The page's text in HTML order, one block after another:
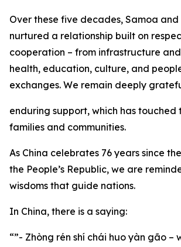
Over these five decades, Samoa and
nurtured a relationship built on
cooperation – from infrastructure
health, education, culture, and
exchanges. We remain deeply
enduring support, which has touched
families and communities.
As China celebrates 76 years since
the People’s Republic, we are
wisdoms that guide nations.
In China, there is a saying:
“”- Zhòng rén shí chái huo yàn gão –